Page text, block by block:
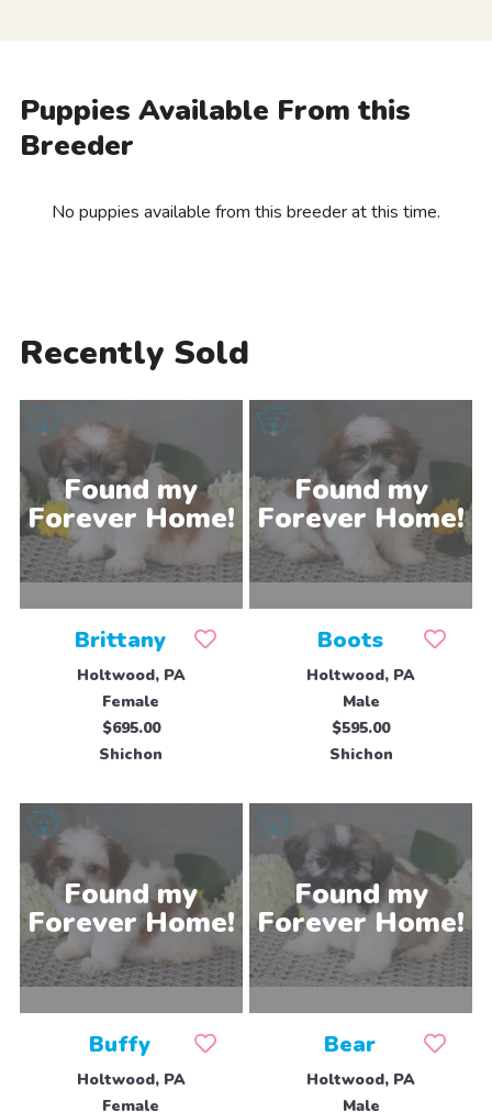
Puppies Available From this
Breeder
No puppies available from this breeder at this time.
Recently Sold
Brittany
Holtwood, PA
Female
$695.00
Shichon
Boots
Holtwood, PA
Male
$595.00
Shichon
Buffy
Holtwood, PA
Female
Bear
Holtwood, PA
Male